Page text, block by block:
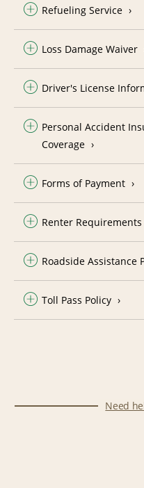
Refueling Service
Loss Damage Waiver
Driver's License
Personal Accident
Coverage
Forms of Payment
Renter Requirements
Roadside Assistance
Toll Pass Policy
Need